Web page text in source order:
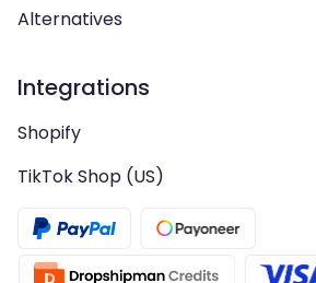
Alternatives
Integrations
Shopify
TikTok Shop (US)